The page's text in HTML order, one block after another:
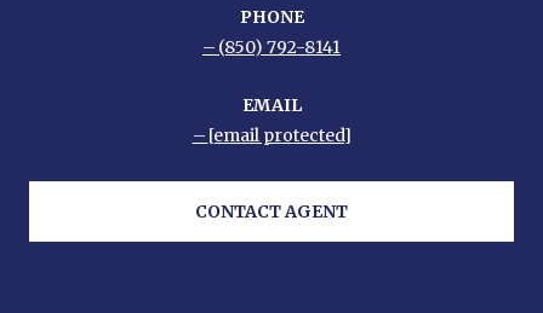
PHONE
(850) 792-8141
EMAIL
[email protected]
CONTACT AGENT